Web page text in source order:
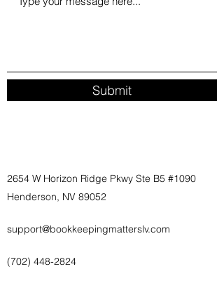
support@bookkeepingmatterslv.com
2654 W Horizon Ridge Pkwy Ste B5 #1090
Henderson, NV 89052
(702) 448-2824
Submit